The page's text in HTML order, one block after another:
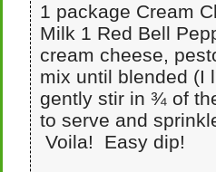
1 package Cream
Milk 1 Red Bell
cream cheese,
mix until blended (I
gently stir in ¾ of
to serve and
Voila! Easy dip!